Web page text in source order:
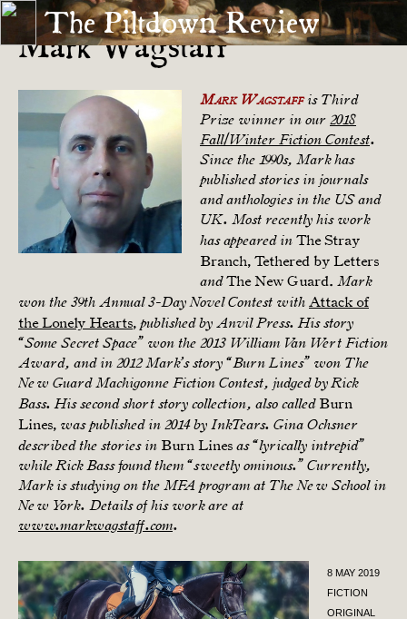
The Piltdown Review
Mark Wagstaff
Mark Wagstaffis Third
Prize winner in our 2018
Fall/Winter Fiction Contest.
Since the 1990s, Mark has
published stories in journals
and anthologies in the US and
UK. Most recently his work
has appeared in The Stray
Branch, Tethered by Letters
andThe New Guard. Mark
won the 39th Annual 3-Day Novel Contest with Attack of
the Lonely Hearts, published by Anvil Press. His story
“Some Secret Space” won the 2013 William Van Wert Fiction
Award, and in 2012 Mark’s story “Burn Lines” won The
New Guard Machigonne Fiction Contest, judged by Rick
Bass. His second short story collection, also called Burn
Lines, was published in 2014 by InkTears. Gina Ochsner
described the stories in Burn Lines as “lyrically intrepid”
while Rick Bass found them “sweetly ominous.” Currently,
Mark is studying on the MFA program at The New School in
New York. Details of his work are at
www.markwagstaff.com.
8 MAY 2019
FICTION
ORIGINAL